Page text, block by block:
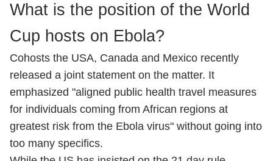
What is the position of the World
Cup hosts on Ebola?
Cohosts the USA, Canada and Mexico recently
released a joint statement on the matter. It
emphasized "aligned public health travel measures
for individuals coming from African regions at
greatest risk from the Ebola virus" without going into
too many specifics.